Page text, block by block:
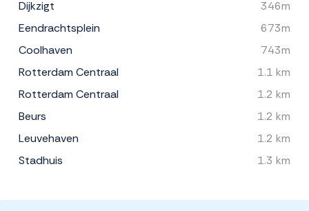
Dijkzigt
346m
Eendrachtsplein
673m
Coolhaven
743m
Rotterdam Centraal
1.1 km
Rotterdam Centraal
1.2 km
Beurs
1.2 km
Leuvehaven
1.2 km
Stadhuis
1.3 km